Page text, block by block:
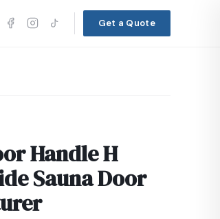
Get a Quote
Handle H
Sauna Door